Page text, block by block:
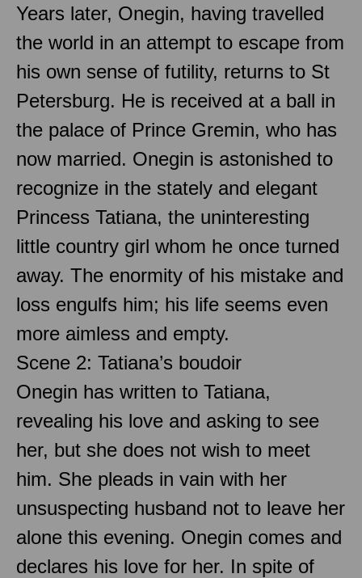
Years later, Onegin, having travelled
the world in an attempt to escape from
his own sense of futility, returns to St
Petersburg. He is received at a ball in
the palace of Prince Gremin, who has
now married. Onegin is astonished to
recognize in the stately and elegant
Princess Tatiana, the uninteresting
little country girl whom he once turned
away. The enormity of his mistake and
loss engulfs him; his life seems even
more aimless and empty.
Scene 2: Tatiana’s boudoir
Onegin has written to Tatiana,
revealing his love and asking to see
her, but she does not wish to meet
him. She pleads in vain with her
unsuspecting husband not to leave her
alone this evening. Onegin comes and
declares his love for her. In spite of